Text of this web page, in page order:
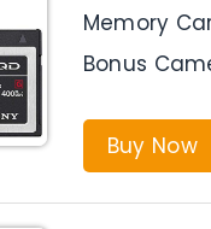
Memory
Bonus
Buy Now